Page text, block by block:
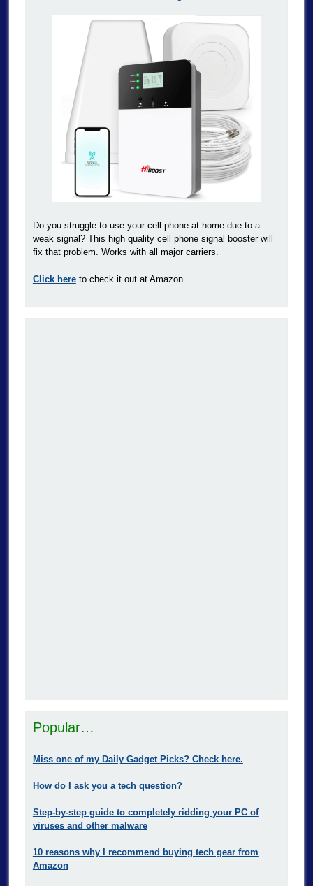
Do you struggle to use your cell phone at home due to a
weak signal? This high quality cell phone signal booster will
fix that problem. Works with all major carriers.
Click hereto check it out at Amazon.
Popular…
Miss one of my Daily Gadget Picks? Check here.
How do I ask you a tech question?
Step-by-step guide to completely ridding your PC of
viruses and other malware
10 reasons why I recommend buying tech gear from
Amazon